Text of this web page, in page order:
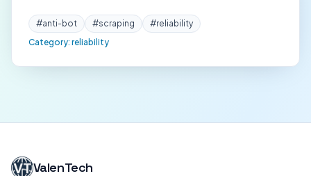
#anti-bot #scraping #reliability
Category: reliability
ValenTech